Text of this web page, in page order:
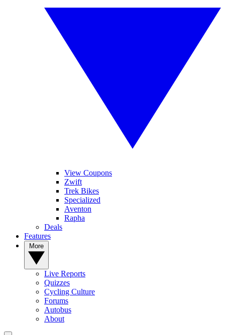
View Coupons
Zwift
Trek Bikes
Specialized
Aventon
Rapha
Deals
Features
Live Reports
Quizzes
Cycling Culture
Forums
Autobus
About